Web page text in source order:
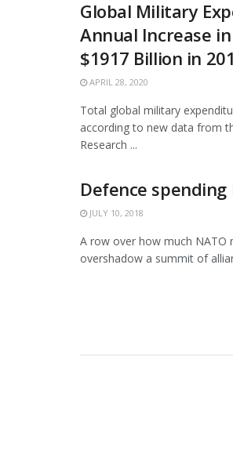
Global Military
Annual Increase
$1917 Billion in
APRIL 28, 2020
Total global military
according to new data from
Research ...
Defence
JULY 10, 2018
A row over how much NATO
overshadow a summit of